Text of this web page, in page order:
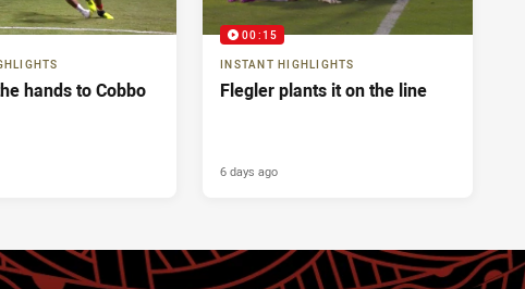
hands to Cobbo
00:15
INSTANT HIGHLIGHTS
Flegler plants it on the line
6 days ago